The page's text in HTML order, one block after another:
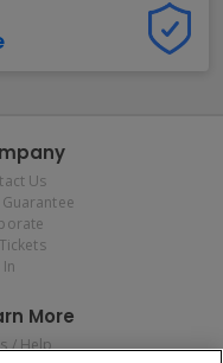
Us
More
/ Help